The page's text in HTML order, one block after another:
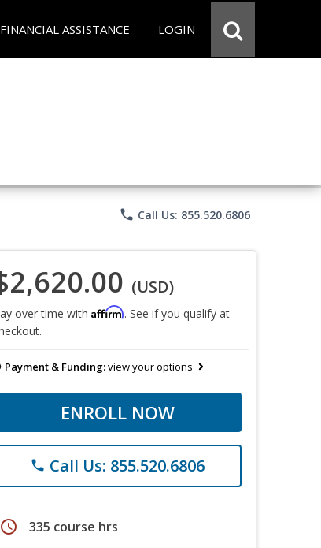
FINANCIAL ASSISTANCE LOGIN
phone Call Us: 855.520.6806
(USD)
over time with Affirm. See if you qualify at
Payment & Funding:view your options
ENROLL NOW
phone Call Us: 855.520.6806
schedule 335 course hrs